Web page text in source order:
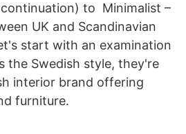
to Minimalist –
UK and Scandinavian
start with an examination
the Swedish style, they're
interior brand offering
furniture.